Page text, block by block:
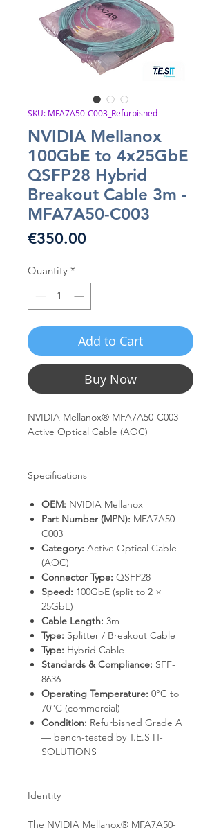
SKU: MFA7A50-C003_Refurbished
NVIDIA Mellanox
100GbE to 4x25GbE
QSFP28 Hybrid
Breakout Cable 3m -
MFA7A50-C003
€350.00Price
Quantity *
Add to Cart
Buy Now
NVIDIA Mellanox® MFA7A50-C003 —
Active Optical Cable (AOC)
Specifications
OEM: NVIDIA Mellanox
Part Number (MPN): MFA7A50-
C003
Category: Active Optical Cable
(AOC)
Connector Type: QSFP28
Speed: 100GbE (split to 2 ×
25GbE)
Cable Length: 3m
Type: Splitter / Breakout Cable
Type: Hybrid Cable
Standards & Compliance: SFF-
8636
Operating Temperature: 0°C to
70°C (commercial)
Condition: Refurbished Grade A
— bench-tested by T.E.S IT-
SOLUTIONS
Identity
The NVIDIA Mellanox® MFA7A50-